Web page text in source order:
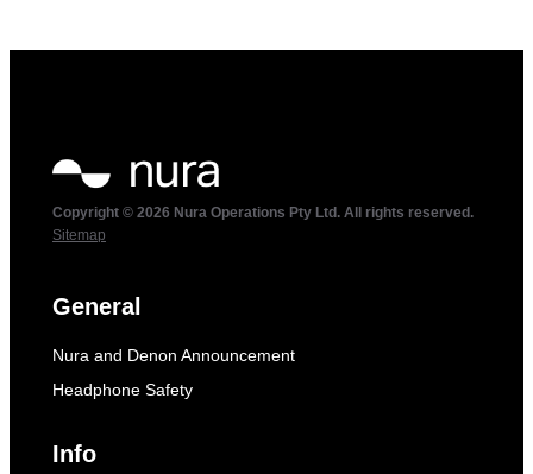
Copyright © 2026 Nura Operations Pty Ltd. All rights reserved.
Sitemap
General
Nura and Denon Announcement
Headphone Safety
Info